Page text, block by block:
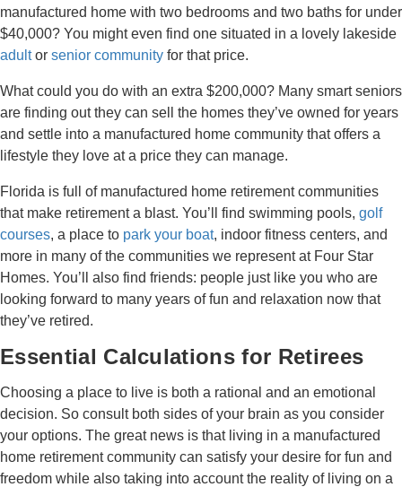
manufactured home with two bedrooms and two baths for under
$40,000? You might even find one situated in a lovely lakeside
adultor senior community for that price.
What could you do with an extra $200,000? Many smart seniors
are finding out they can sell the homes they’ve owned for years
and settle into a manufactured home community that offers a
lifestyle they love at a price they can manage.
Florida is full of manufactured home retirement communities
that make retirement a blast. You’ll find swimming pools, golf
courses, a place to park your boat, indoor fitness centers, and
more in many of the communities we represent at Four Star
Homes. You’ll also find friends: people just like you who are
looking forward to many years of fun and relaxation now that
they’ve retired.
Essential Calculations for Retirees
Choosing a place to live is both a rational and an emotional
decision. So consult both sides of your brain as you consider
your options. The great news is that living in a manufactured
home retirement community can satisfy your desire for fun and
freedom while also taking into account the reality of living on a